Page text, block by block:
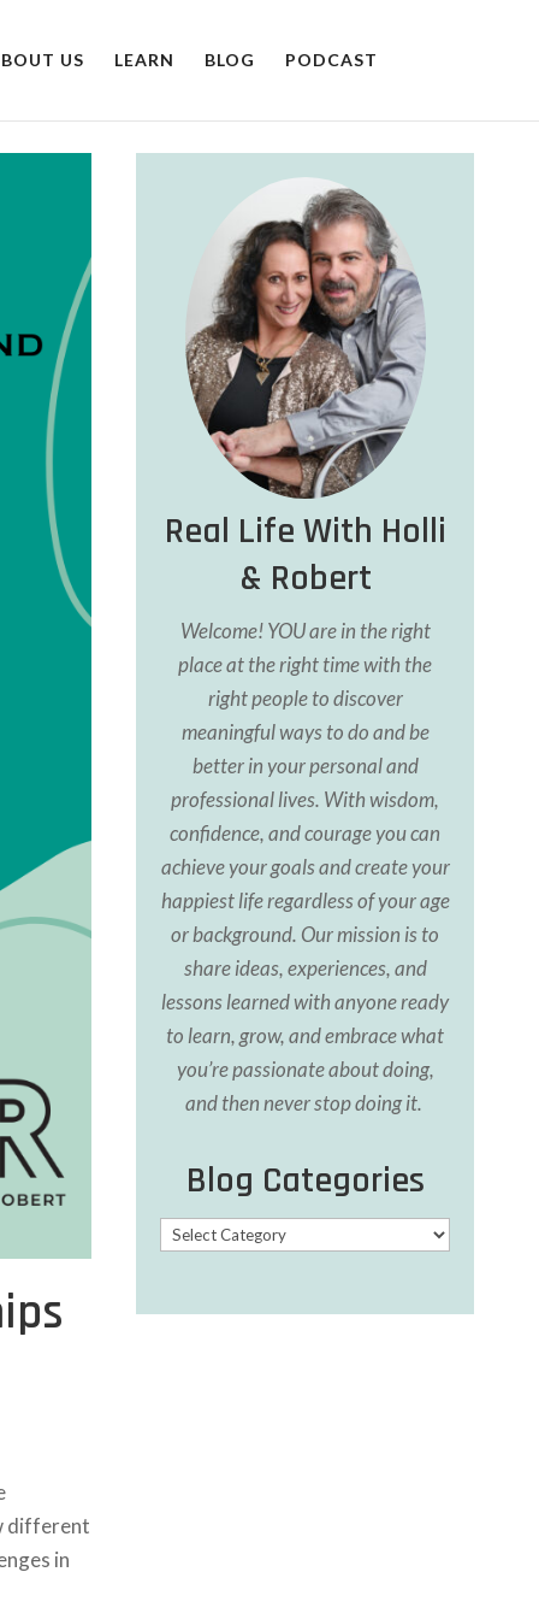
US LEARN BLOG PODCAST
different
in
Real Life With Holli
& Robert
Welcome! YOU are in the right
place at the right time with the
right people to discover
meaningful ways to do and be
better in your personal and
professional lives. With wisdom,
confidence, and courage you can
achieve your goals and create your
happiest life regardless of your age
or background. Ourmission is to
share ideas, experiences, and
lessons learned with anyone ready
to learn, grow, andembrace what
you’re passionate about doing,
and then never stop doing it.
Blog Categories
Blog